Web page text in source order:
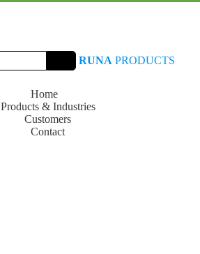
RUNA PRODUCTS
Home
Products & Industries
Customers
Contact